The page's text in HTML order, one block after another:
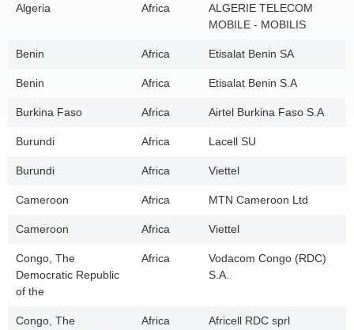
Algeria Africa
ALGERIE TELECOM
MOBILE - MOBILIS
Benin Africa Etisalat Benin SA
Benin Africa Etisalat Benin S.A
Burkina Faso Africa Airtel Burkina Faso S.A
Burundi Africa Lacell SU
Burundi Africa Viettel
Cameroon Africa MTN Cameroon Ltd
Cameroon Africa Viettel
Congo, The
Democratic Republic
of the
Africa
Vodacom Congo (RDC)
S.A.
Congo, The
Africa Africell RDC sprl